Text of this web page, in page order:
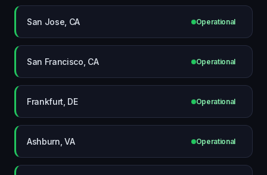
San Jose, CA Operational
San Francisco, CA Operational
Frankfurt, DE Operational
Ashburn, VA Operational